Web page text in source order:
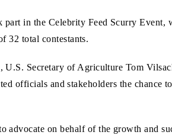
in the Celebrity Feed Scurry Event,
32 total contestants.
U.S. Secretary of Agriculture Tom
officials and stakeholders the chance
advocate on behalf of the growth and